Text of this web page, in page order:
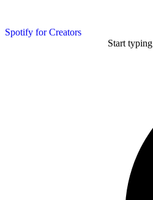
Spotify for Creators
Start